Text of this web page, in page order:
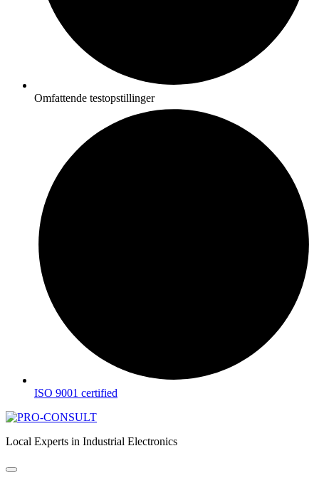
Omfattende testopstillinger
ISO 9001 certified
Local Experts in Industrial Electronics